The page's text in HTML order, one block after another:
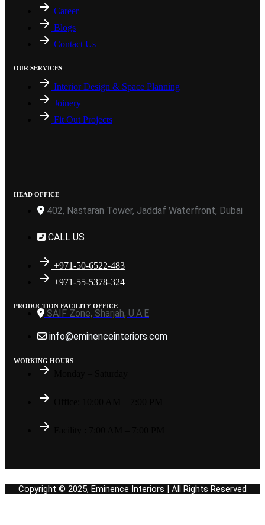
Career
Blogs
Contact Us
OUR SERVICES
Interior Design & Space Planning
Joinery
Fit Out Projects
HEAD OFFICE
402, Nastaran Tower, Jaddaf Waterfront, Dubai
CALL US
+971-50-6522-483
+971-55-5378-324
PRODUCTION FACILITY OFFICE
SAIF Zone, Sharjah, U.A.E
info@eminenceinteriors.com
WORKING HOURS
Copyright © 2025, Eminence Interiors | All Rights Reserved